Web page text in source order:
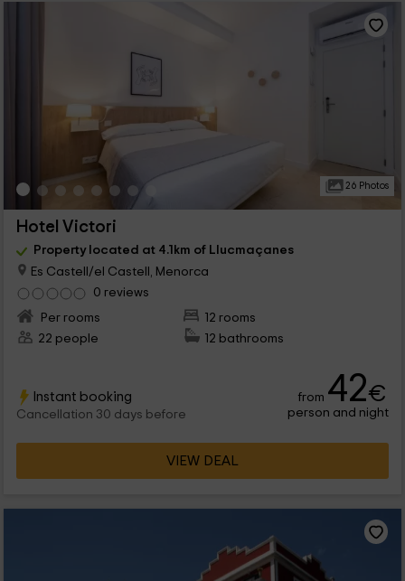
26 Photos
Hotel Victori
Property located at 4.1km of Llucmaçanes
Es Castell/el Castell, Menorca
0 reviews
Per rooms
12 rooms
22 people
12 bathrooms
Instant booking
Cancellation 30 days before
from 42€
person and night
VIEW DEAL